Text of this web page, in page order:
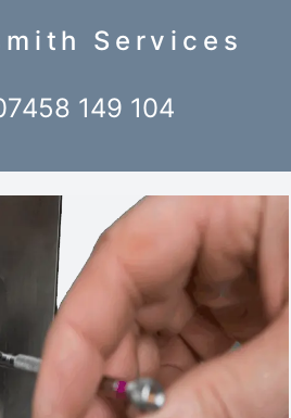
Services
149 104